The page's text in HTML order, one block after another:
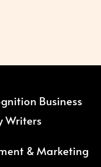
Business
Writers
& Marketing